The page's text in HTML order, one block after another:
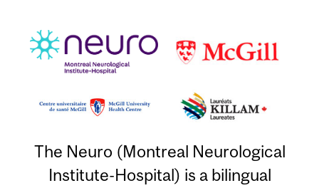
The Neuro (Montreal Neurological
Institute-Hospital) is a bilingual